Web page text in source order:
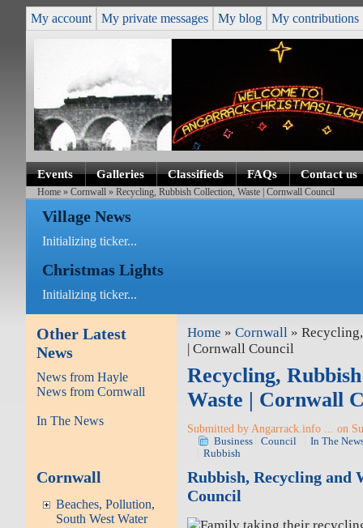
My account My private messages My blog My contributions
Events Galleries Classifieds FAQs Contact us
Home »Cornwall » Recycling, Rubbish Collection, Waste | Cornwall Council
Village News
Initializing ticker...
Christmas Lights
Initializing ticker...
Other Latest
News
News from Hayle
News from Cornwall
In The News
Cornwall
Beaches, Pollution,
South West Water
Home »Cornwall »
| Cornwall Council
Recycling,
Waste | Cornwall
Submitted by Angarrack.info ... on
Business Council
In The
Rubbish
Rubbish, Recycling and
Council